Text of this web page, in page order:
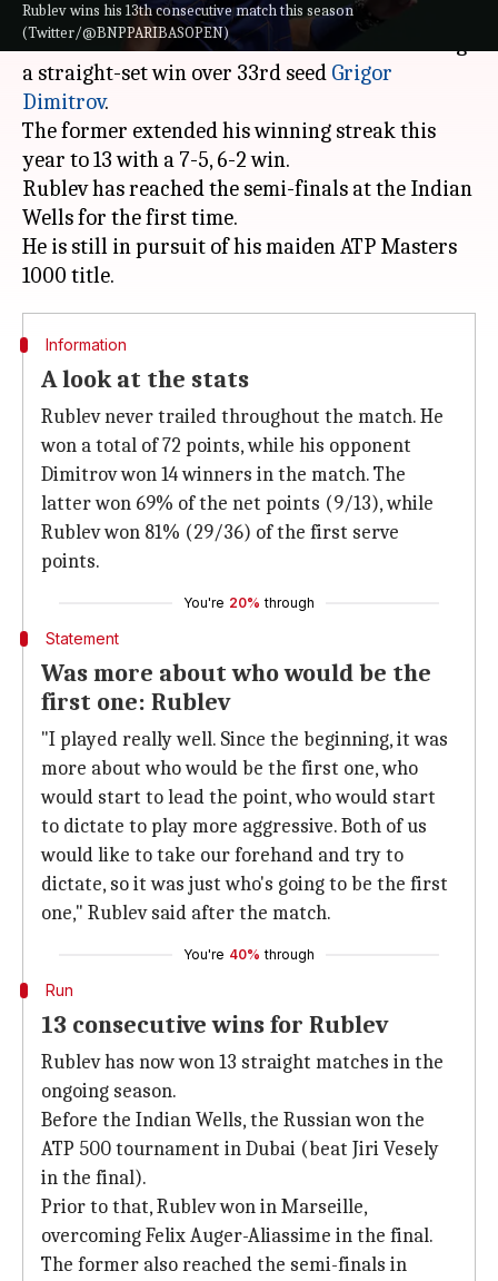
Rublev wins his 13th consecutive match this season
(Twitter/@BNPPARIBASOPEN)
Russia's Andrey Rublevreached the semi-finals
of the 2022Indian Wells Masters
a straight-set win over 33rd seed Grigor
Dimitrov.
The former extended his winning streak this
year to 13 with a 7-5, 6-2 win.
Rublev has reached the semi-finals at the Indian
Wells for the first time.
He is still in pursuit of his maiden ATP Masters
Information
A look at the stats
Rublev never trailed throughout the match. He
won a total of 72 points, while his opponent
Dimitrov won 14 winners in the match. The
latter won 69% of the net points (9/13), while
Rublev won 81% (29/36) of the first serve
points.
You're 20% through
Statement
Was more about who would be the
first one: Rublev
"I played really well. Since the beginning, it was
more about who would be the first one, who
would start to lead the point, who would start
to dictate to play more aggressive. Both of us
would like to take our forehand and try to
dictate, so it was just who's going to be the first
one," Rublev said after the match.
You're 40% through
Run
13 consecutive wins for Rublev
Rublev has now won 13 straight matches in the
ongoing season.
Before the Indian Wells, the Russian won the
ATP 500 tournament in Dubai (beat Jiri Vesely
in the final).
Prior to that, Rublev won in Marseille,
overcoming Felix Auger-Aliassime in the final.
The former also reached the semi-finals in